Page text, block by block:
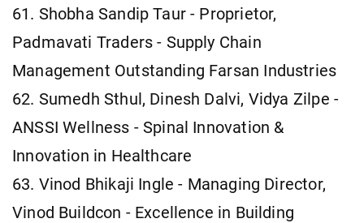
61. Shobha Sandip Taur - Proprietor,
Padmavati Traders - Supply Chain
Management Outstanding Farsan Industries
62. Sumedh Sthul, Dinesh Dalvi, Vidya Zilpe -
ANSSI Wellness - Spinal Innovation &
Innovation in Healthcare
63. Vinod Bhikaji Ingle - Managing Director,
Vinod Buildcon - Excellence in Building